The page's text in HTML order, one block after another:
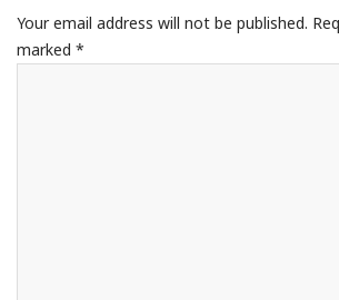
Your email address will not be published.
marked *